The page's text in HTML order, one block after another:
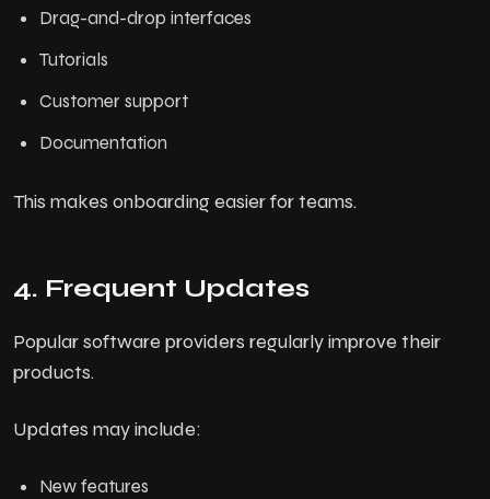
Drag-and-drop interfaces
Tutorials
Customer support
Documentation
This makes onboarding easier for teams.
4. Frequent Updates
Popular software providers regularly improve their
products.
Updates may include:
New features